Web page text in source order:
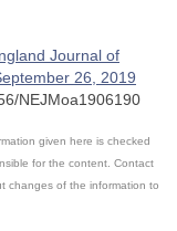
Journal of
26, 2019
NEJMoa1906190
given here is checked
for the content. Contact
changes of the information to